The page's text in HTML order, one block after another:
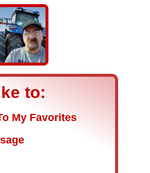
to:
My Favorites